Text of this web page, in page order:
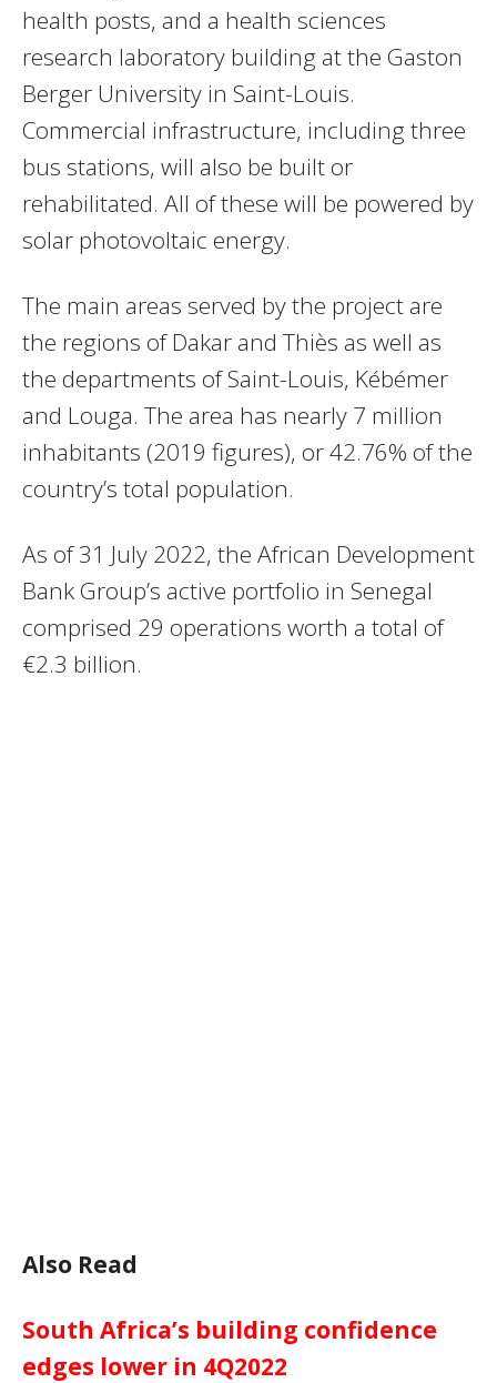
health posts, and a health sciences
research laboratory building at the Gaston
Berger University in Saint-Louis.
Commercial infrastructure, including three
bus stations, will also be built or
rehabilitated. All of these will be powered by
solar photovoltaic energy.
The main areas served by the project are
the regions of Dakar and Thiès as well as
the departments of Saint-Louis, Kébémer
and Louga. The area has nearly 7 million
inhabitants (2019 figures), or 42.76% of the
country’s total population.
As of 31 July 2022, the African Development
Bank Group’s active portfolio in Senegal
comprised 29 operations worth a total of
€2.3 billion.
Also Read
South Africa’s building confidence
edges lower in 4Q2022